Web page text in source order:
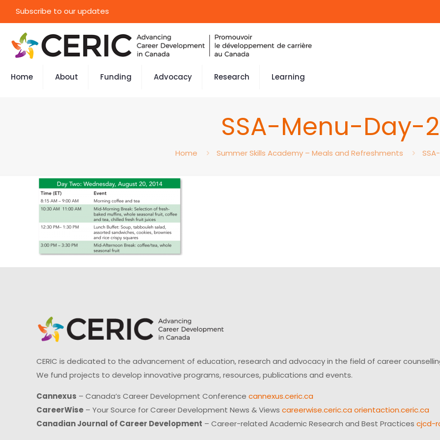
Subscribe to our updates
Home About Funding Advocacy Research Learning
SSA-Menu-Day-2
Home Summer Skills Academy – Meals and Refreshments
CERIC is dedicated to the advancement of education, research and advocacy in the field of career
We fund projects to develop innovative programs, resources, publications and events.
Cannexus – Canada’s Career Development Conference cannexus.ceric.ca
CareerWise – Your Source for Career Development News & Views careerwise.ceric.ca orientaction.ceric.ca
Canadian Journal of Career Development – Career-related Academic Research and Best Practices cjcd-